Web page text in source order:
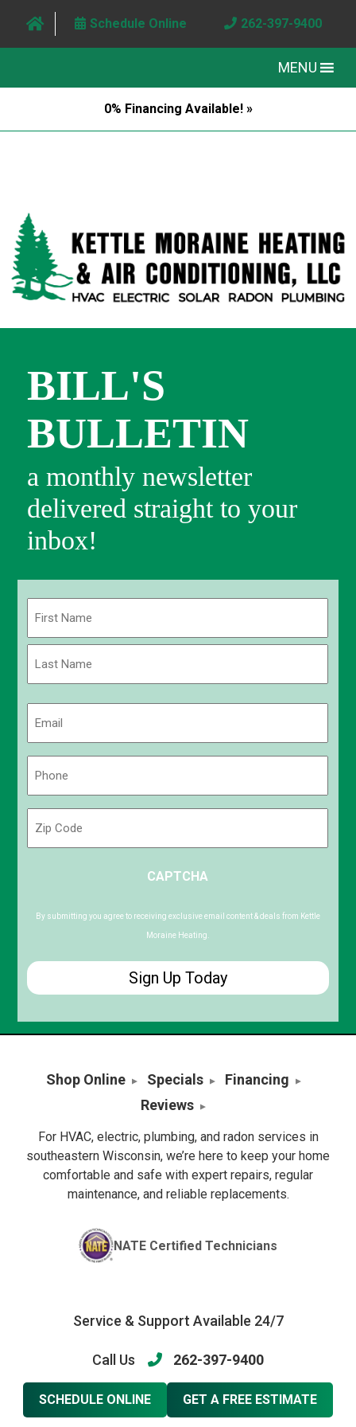
Schedule Online 262-397-9400
MENU
0% Financing Available! »
BILL'S
BULLETIN
a monthly newsletter
delivered straight to your
inbox!
First
Code
CAPTCHA
By submitting you agree to receiving exclusive email content & deals from Kettle
Moraine Heating.
Shop Online Specials
Financing
Reviews
For HVAC, electric, plumbing, and radon services in
southeastern Wisconsin, we’re here to keep your home
comfortable and safe with expert repairs, regular
maintenance, and reliable replacements.
NATE Certified Technicians
Service & Support Available 24/7
Call Us 262-397-9400
SCHEDULE ONLINE GET A FREE ESTIMATE